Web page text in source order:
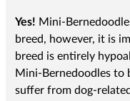
Yes! Mini-
breed, however, it is
breed is entirely
Mini-Bernedoodles to
suffer from dog-